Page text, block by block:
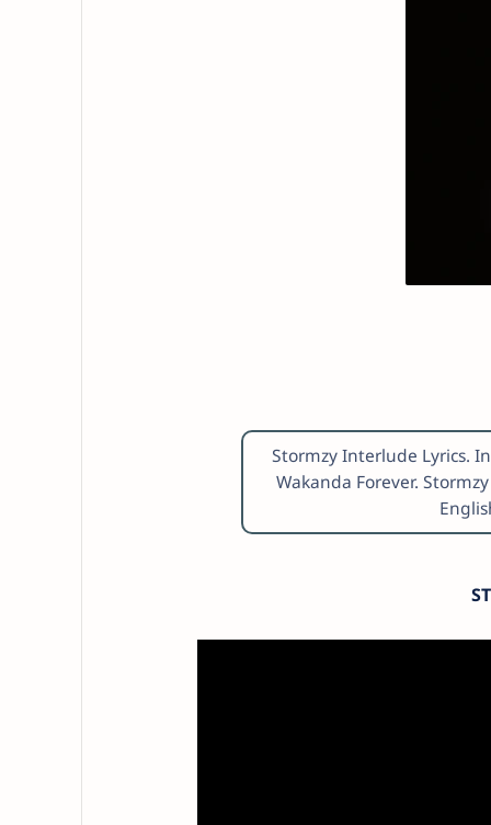
Stormzy Interlude Lyrics.
Wakanda Forever.